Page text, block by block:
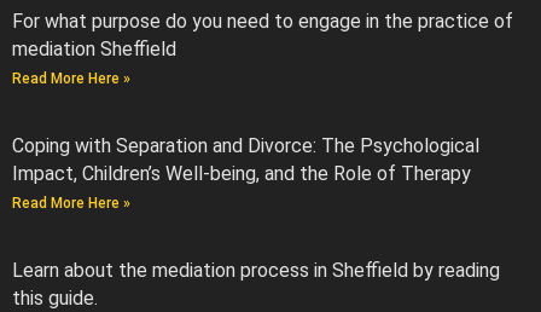
For what purpose do you need to engage in the practice of
mediation Sheffield
Read More Here »
Coping with Separation and Divorce: The Psychological
Impact, Children’s Well-being, and the Role of Therapy
Read More Here »
Learn about the mediation process in Sheffield by reading
this guide.